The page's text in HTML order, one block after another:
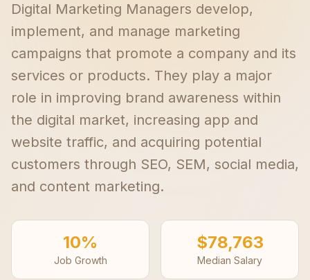
Digital Marketing Managers develop,
implement, and manage marketing
campaigns that promote a company and its
services or products. They play a major
role in improving brand awareness within
the digital market, increasing app and
website traffic, and acquiring potential
customers through SEO, SEM, social media,
and content marketing.
10%
Job Growth
$78,763
Median Salary